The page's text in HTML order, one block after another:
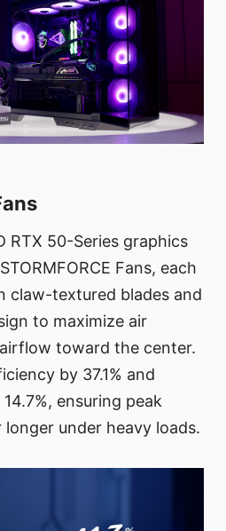
RTX 50-Series graphics
Fans, each
claw-textured blades and
to maximize air
toward the center.
by 37.1% and
ensuring peak
under heavy loads.